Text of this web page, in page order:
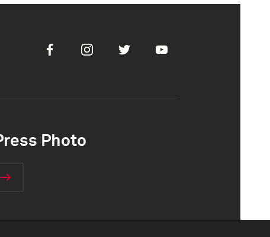
FacebookInstagramTwitter Youtube
Photo